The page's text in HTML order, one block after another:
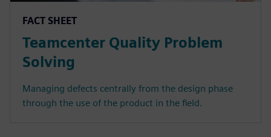
FACT SHEET
Teamcenter Quality Problem
Solving
Managing defects centrally from the design phase
through the use of the product in the field.